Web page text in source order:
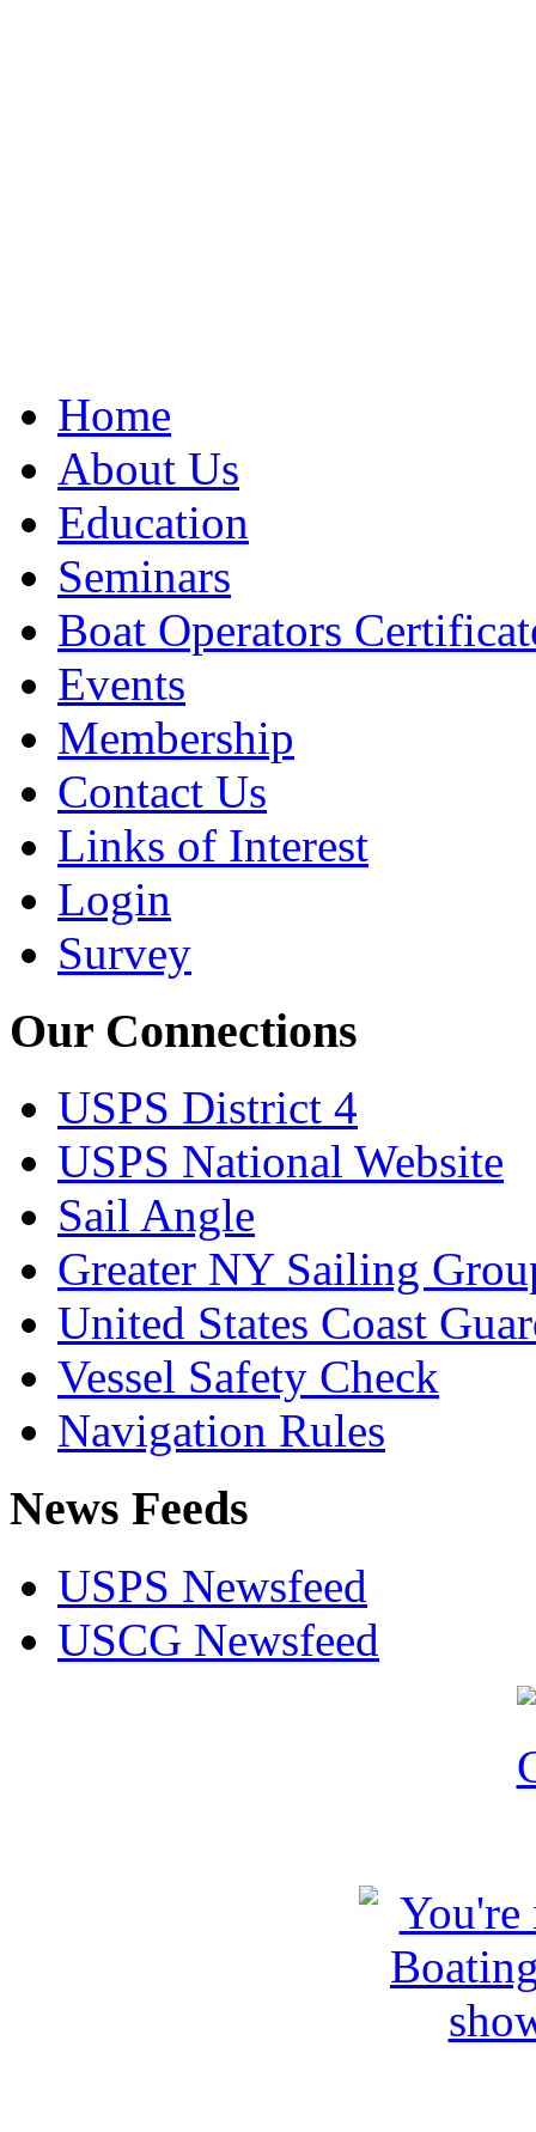
Home
About Us
Education
Seminars
Boat Operators
Events
Membership
Contact Us
Links of Interest
Login
Survey
Our Connections
USPS District 4
USPS National Website
Sail Angle
Greater NY Sailing
United States Coast
Vessel Safety Check
Navigation Rules
News Feeds
USPS Newsfeed
USCG Newsfeed